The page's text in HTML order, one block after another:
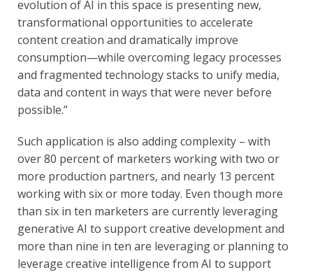
evolution of AI in this space is presenting new,
transformational opportunities to accelerate
content creation and dramatically improve
consumption—while overcoming legacy processes
and fragmented technology stacks to unify media,
data and content in ways that were never before
possible.”
Such application is also adding complexity – with
over 80 percent of marketers working with two or
more production partners, and nearly 13 percent
working with six or more today. Even though more
than six in ten marketers are currently leveraging
generative AI to support creative development and
more than nine in ten are leveraging or planning to
leverage creative intelligence from AI to support